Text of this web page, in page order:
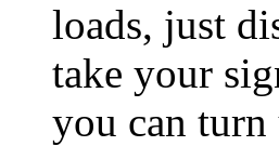
loads, just
take your
you can